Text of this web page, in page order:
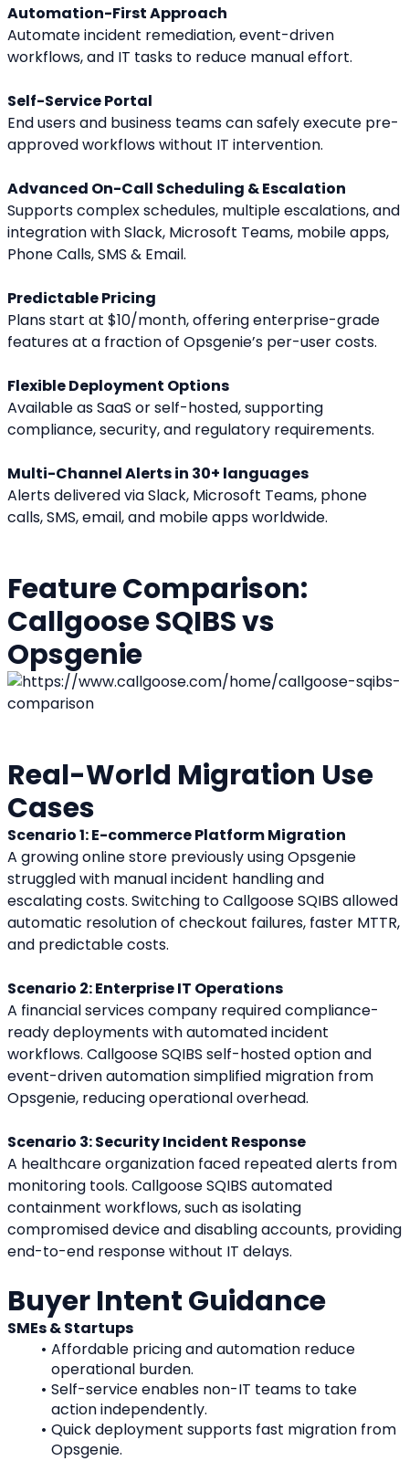
Automation-First Approach
Automate incident remediation, event-driven
workflows, and IT tasks to reduce manual effort.
Self-Service Portal
End users and business teams can safely execute pre-
approved workflows without IT intervention.
Advanced On-Call Scheduling & Escalation
Supports complex schedules, multiple escalations, and
integration with Slack, Microsoft Teams, mobile apps,
Phone Calls, SMS & Email.
Predictable Pricing
Plans start at $10/month, offering enterprise-grade
features at a fraction of Opsgenie’s per-user costs.
Flexible Deployment Options
Available as SaaS or self-hosted, supporting
compliance, security, and regulatory requirements.
Multi-Channel Alerts in 30+ languages
Alerts delivered via Slack, Microsoft Teams, phone
calls, SMS, email, and mobile apps worldwide.
Feature Comparison:
Callgoose SQIBS vs
Opsgenie
Real-World Migration Use
Cases
Scenario 1: E-commerce Platform Migration
A growing online store previously using Opsgenie
struggled with manual incident handling and
escalating costs. Switching to Callgoose SQIBS allowed
automatic resolution of checkout failures, faster MTTR,
and predictable costs.
Scenario 2: Enterprise IT Operations
A financial services company required compliance-
ready deployments with automated incident
workflows. Callgoose SQIBS self-hosted option and
event-driven automation simplified migration from
Opsgenie, reducing operational overhead.
Scenario 3: Security Incident Response
A healthcare organization faced repeated alerts from
monitoring tools. Callgoose SQIBS automated
containment workflows, such as isolating
compromised device and disabling accounts, providing
end-to-end response without IT delays.
Buyer Intent Guidance
SMEs & Startups
Affordable pricing and automation reduce
operational burden.
Self-service enables non-IT teams to take
action independently.
Quick deployment supports fast migration from
Opsgenie.